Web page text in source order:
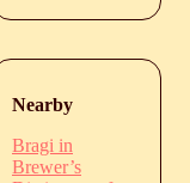
Nearby
Bragi in
Brewer’s